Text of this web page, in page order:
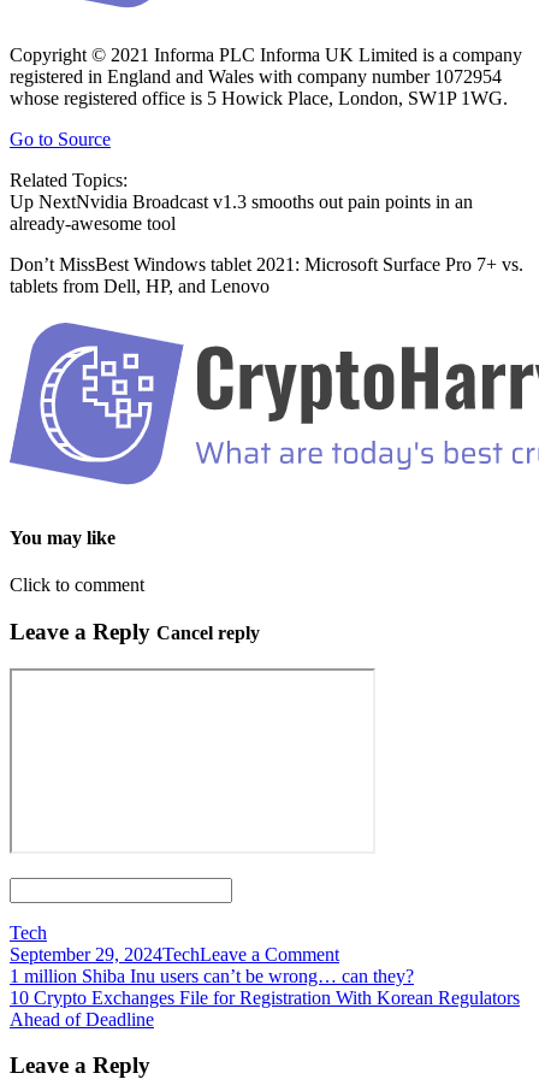
Copyright © 2021 Informa PLC Informa UK Limited is a company
registered in England and Wales with company number 1072954
whose registered office is 5 Howick Place, London, SW1P 1WG.
Go to Source
Related Topics:
Up NextNvidia Broadcast v1.3 smooths out pain points in an
already-awesome tool
Don’t MissBest Windows tablet 2021: Microsoft Surface Pro 7+ vs.
tablets from Dell, HP, and Lenovo
You may like
Click to comment
Leave a Reply Cancel reply
Tech
September 29, 2024TechLeave a Commenton
10
Characteristics
Post
navigation
1 million Shiba Inu users can’t be wrong… can they?
10 Crypto Exchanges File for Registration With Korean Regulators
Ahead of Deadline
Leave a Reply